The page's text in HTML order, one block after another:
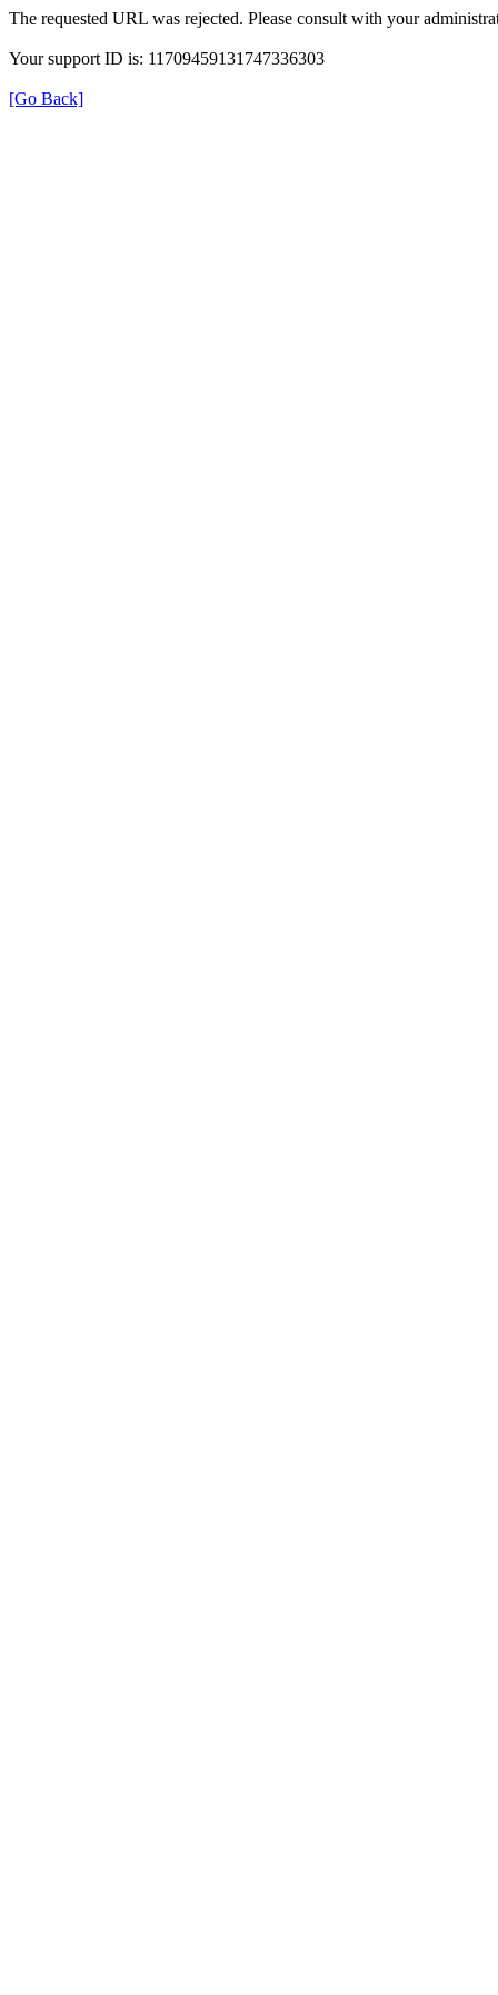
The requested URL was rejected. Please consult with your
Your support ID is: 11709459131747336303
[Go Back]